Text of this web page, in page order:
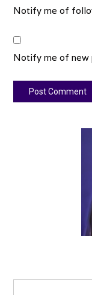
Notify me of
Notify me of new